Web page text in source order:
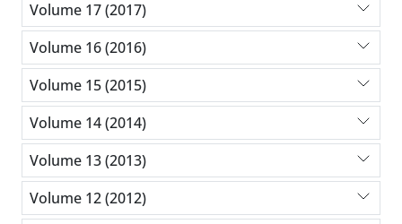
Volume 17 (2017)
Volume 16 (2016)
Volume 15 (2015)
Volume 14 (2014)
Volume 13 (2013)
Volume 12 (2012)